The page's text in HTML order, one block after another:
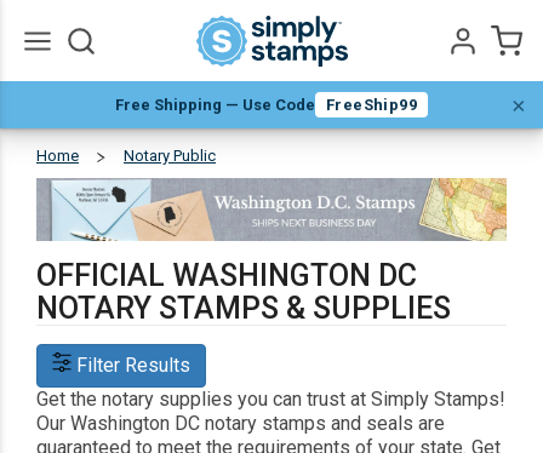
Free Shipping — Use Code FreeShip99 ×
Home Notary Public
OFFICIAL WASHINGTON DC
NOTARY STAMPS & SUPPLIES
Filter Results
Get the notary supplies you can trust at Simply Stamps!
Our Washington DC notary stamps and seals are
guaranteed to meet the requirements of your state. Get